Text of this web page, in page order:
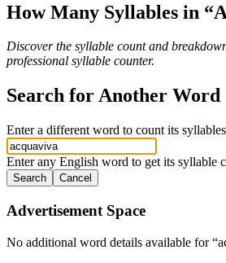
How Many Syllables in “
Discover the syllable count and
professional syllable counter.
Search for Another Word
Enter a different word to count its syllables
Enter any English word to get its syllable
Search Cancel
Advertisement Space
No additional word details available for “